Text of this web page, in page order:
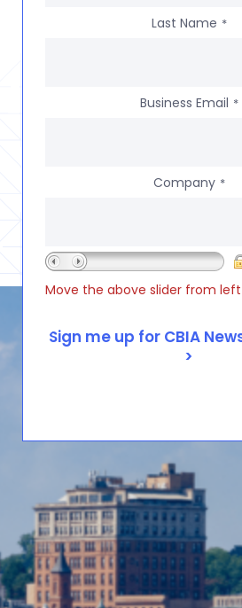
Last Name *
Business Email *
Company *
Move the above slider from